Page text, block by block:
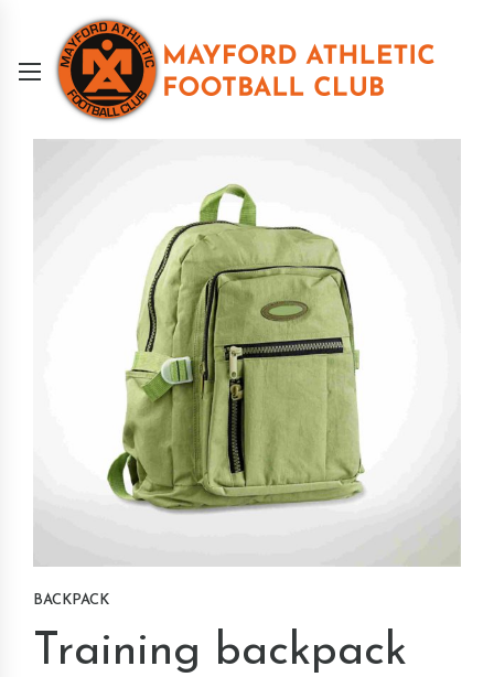
BACKPACK
Training backpack